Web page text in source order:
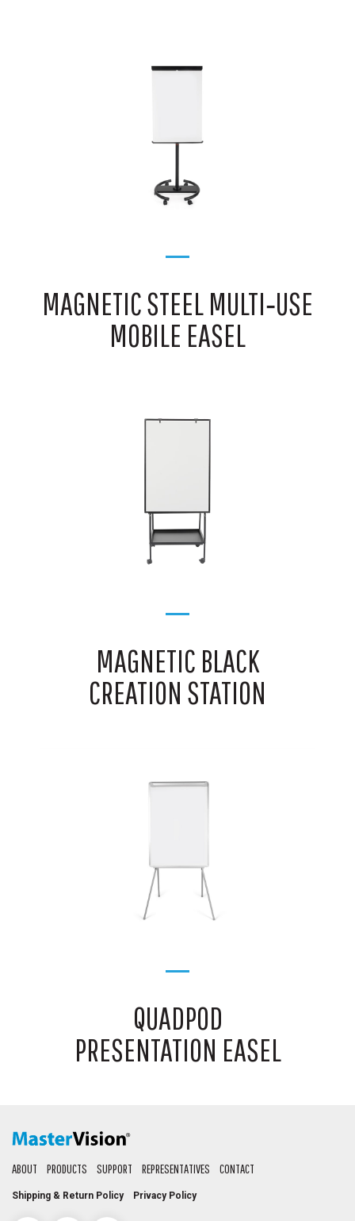
MAGNETIC STEEL MULTI‑USE
MOBILE EASEL
MAGNETIC BLACK
CREATION STATION
QUADPOD
PRESENTATION EASEL
ABOUT PRODUCTS SUPPORT REPRESENTATIVES CONTACT
Shipping & Return Policy Privacy Policy